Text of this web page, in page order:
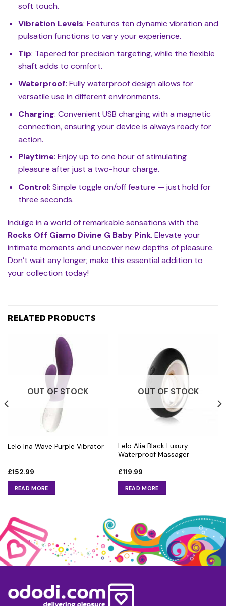
soft touch.
Vibration Levels: Features ten dynamic vibration and
pulsation functions to vary your experience.
Tip: Tapered for precision targeting, while the flexible
shaft adds to comfort.
Waterproof: Fully waterproof design allows for
versatile use in different environments.
Charging: Convenient USB charging with a magnetic
connection, ensuring your device is always ready for
action.
Playtime: Enjoy up to one hour of stimulating
pleasure after just a two-hour charge.
Control: Simple toggle on/off feature — just hold for
three seconds.
Indulge in a world of remarkable sensations with the
Rocks Off Giamo Divine G Baby Pink. Elevate your
intimate moments and uncover new depths of pleasure.
Don’t wait any longer; make this essential addition to
your collection today!
RELATED PRODUCTS
OUT OF STOCK
Lelo Ina Wave Purple Vibrator
£152.99
READ MORE
OUT OF STOCK
Lelo Alia Black Luxury
Waterproof Massager
£119.99
READ MORE